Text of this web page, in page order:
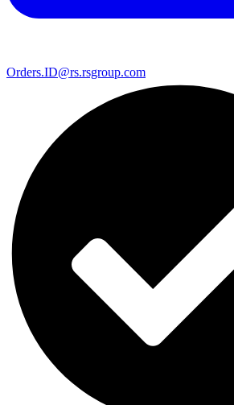
Orders.ID@rs.rsgroup.com